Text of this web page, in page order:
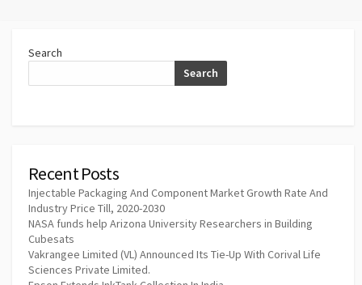
Search
Search
Recent Posts
Injectable Packaging And Component Market Growth Rate And
Industry Price Till, 2020-2030
NASA funds help Arizona University Researchers in Building
Cubesats
Vakrangee Limited (VL) Announced Its Tie-Up With Corival Life
Sciences Private Limited.